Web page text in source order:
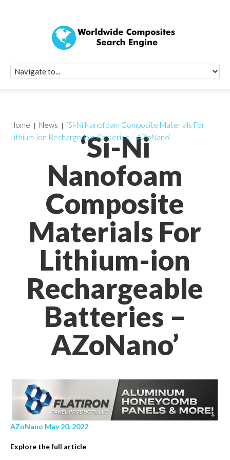
‘Si-Ni
Nanofoam
Composite
Materials For
Lithium-ion
Rechargeable
Batteries –
AZoNano’
Home News
‘Si-Ni Nanofoam Composite Materials For
Lithium-ion Rechargeable Batteries – AZoNano’
AZoNano May 20, 2022
Explore the full article
Quick Signup
Worldwide
Newsletter